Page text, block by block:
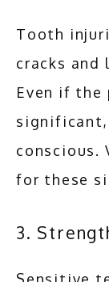
Tooth
cracks and
Even if the
conscious.
for these
3.